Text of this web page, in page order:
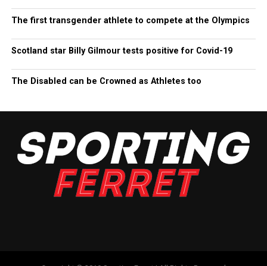
The first transgender athlete to compete at the Olympics
Scotland star Billy Gilmour tests positive for Covid-19
The Disabled can be Crowned as Athletes too